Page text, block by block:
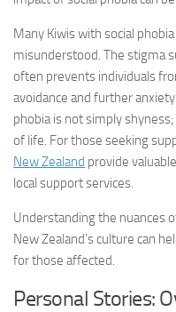
Many Kiwis with social
misunderstood. The stigma
often prevents individuals
avoidance and further
phobia is not simply
of life. For those seeking
New Zealand provide
local support services.
Understanding the nuances
New Zealand’s culture can
for those affected.
Personal Stories: